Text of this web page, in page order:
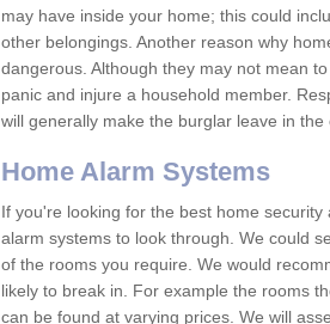
may have inside your home; this could
other belongings. Another reason why
dangerous. Although they may not mean
panic and injure a household member.
will generally make the burglar leave in
Home Alarm Systems
If you're looking for the best home
alarm systems to look through. We could
of the rooms you require. We would
likely to break in. For example the rooms
can be found at varying prices. We will